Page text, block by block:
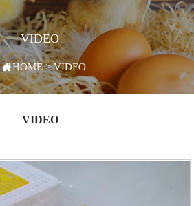
VIDEO
HOME>VIDEO
VIDEO